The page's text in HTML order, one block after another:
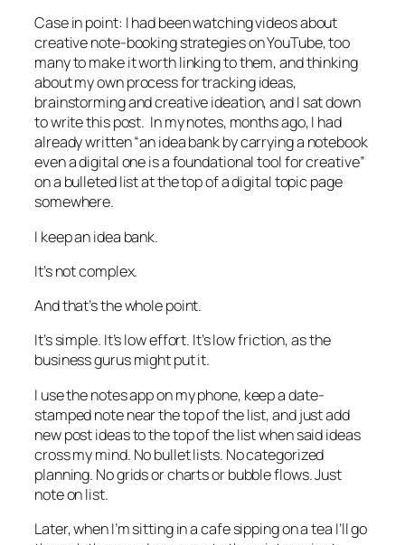
Case in point: I had been watching videos about
creative note-booking strategies on YouTube, too
many to make it worth linking to them, and thinking
about my own process for tracking ideas,
brainstorming and creative ideation, and I sat down
to write this post. In my notes, months ago, I had
already written “an idea bank by carrying a notebook
even a digital one is a foundational tool for creative”
on a bulleted list at the top of a digital topic page
somewhere.
I keep an idea bank.
It’s not complex.
And that’s the whole point.
It’s simple. It’s low effort. It’s low friction, as the
business gurus might put it.
I use the notes app on my phone, keep a date-
stamped note near the top of the list, and just add
new post ideas to the top of the list when said ideas
cross my mind. No bullet lists. No categorized
planning. No grids or charts or bubble flows. Just
note on list.
Later, when I’m sitting in a cafe sipping on a tea I’ll go